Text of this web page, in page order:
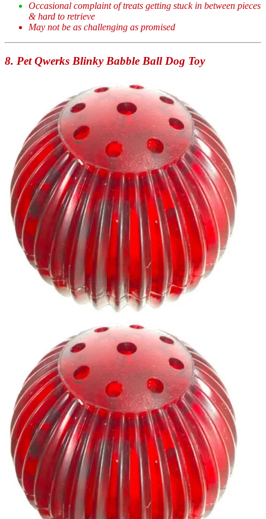
Occasional complaint of treats getting stuck in between pieces
& hard to retrieve
May not be as challenging as promised
8. Pet Qwerks Blinky Babble Ball Dog Toy